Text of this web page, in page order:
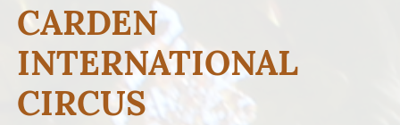
CARDEN
INTERNATIONAL
CIRCUS